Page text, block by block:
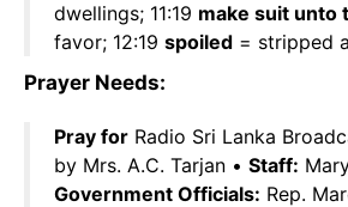
dwellings; 11:19 make suit unto
favor; 12:19 spoiled = stripped
Prayer Needs:
Pray for Radio Sri Lanka
by Mrs. A.C. Tarjan • Staff:
Government Officials: Rep.